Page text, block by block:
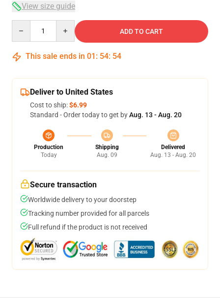
View size guide
ADD TO CART
This sale ends in 01 : 54: 54
Deliver to United States
Cost to ship:$6.99
Standard - Order today to get byAug. 13 - Aug. 20
Production
Today
Shipping
Aug. 09
Delivered
Aug. 13 - Aug. 20
Secure transaction
Worldwide delivery to your doorstep
Tracking number provided for all parcels
Full refund if the product is not received